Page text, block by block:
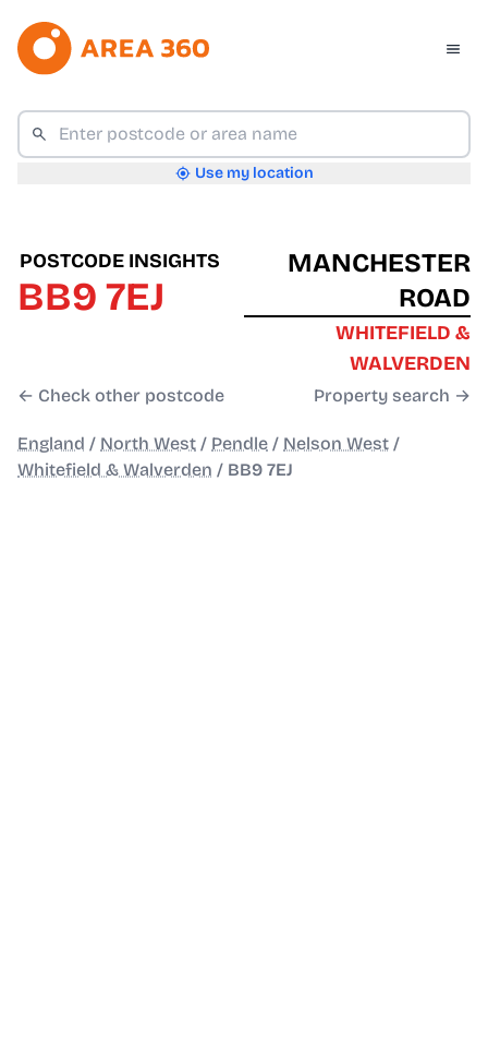
Use my location
POSTCODE INSIGHTS
BB9 7EJ
← Check other postcode
MANCHESTER
ROAD
WHITEFIELD &
WALVERDEN
Property search →
England / North West / Pendle / Nelson West /
Whitefield & Walverden / BB9 7EJ